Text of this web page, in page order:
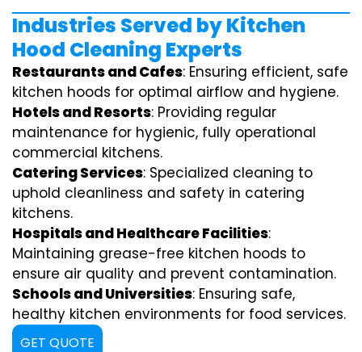
Industries Served by Kitchen
Hood Cleaning Experts
Restaurants and Cafes: Ensuring efficient, safe
kitchen hoods for optimal airflow and hygiene.
Hotels and Resorts: Providing regular
maintenance for hygienic, fully operational
commercial kitchens.
Catering Services: Specialized cleaning to
uphold cleanliness and safety in catering
kitchens.
Hospitals and Healthcare Facilities:
Maintaining grease-free kitchen hoods to
ensure air quality and prevent contamination.
Schools and Universities: Ensuring safe,
healthy kitchen environments for food services.
GET QUOTE